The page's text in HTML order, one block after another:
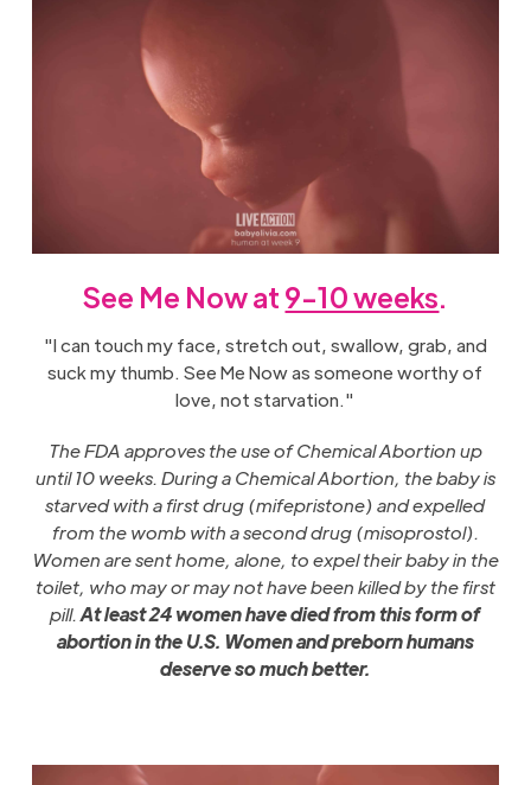
See Me Now at 9-10 weeks.
"I can touch my face, stretch out, swallow, grab, and
suck my thumb. See Me Now as someone worthy of
love, not starvation."
The FDA approves the use of Chemical Abortion up
until 10 weeks. During a Chemical Abortion, the baby is
starved with a first drug (mifepristone) and expelled
from the womb with a second drug (misoprostol).
Women are sent home, alone, to expel their baby in the
toilet, who may or may not have been killed by the first
pill.At least24 women have died from this form of
abortion in the U.S. Women and preborn humans
deserve so much better.